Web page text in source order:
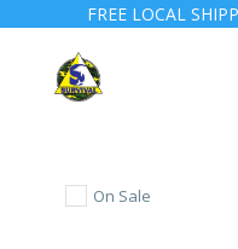
FREE LOCAL
On Sale